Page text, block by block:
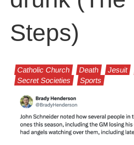
Steps)
Catholic Church Death Jesuit
Secret Societies
Sports